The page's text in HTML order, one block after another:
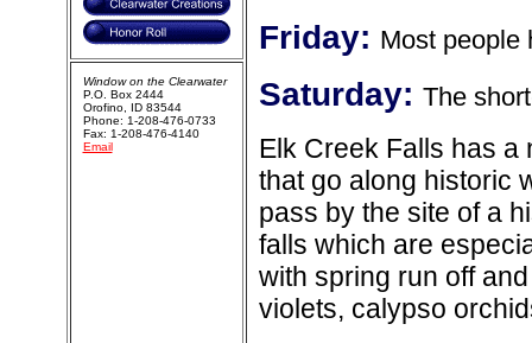
Friday: Most people
Saturday: The
Elk Creek Falls has a
that go along historic
pass by the site of a
falls which are
with spring run off
violets, calypso
Window on the Clearwater
P.O. Box 2444
Orofino, ID 83544
Phone: 1-208-476-0733
Fax: 1-208-476-4140
Email